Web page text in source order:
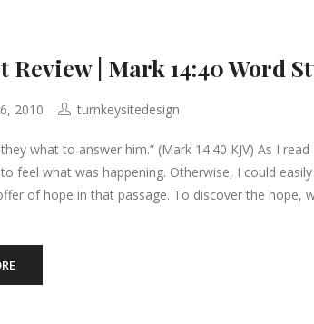
Review | Mark 14:40 Word
2010 turnkeysitedesign
what to answer him.” (Mark 14:40 KJV) As I
to feel what was happening. Otherwise, I could
of hope in that passage. To discover the hope,